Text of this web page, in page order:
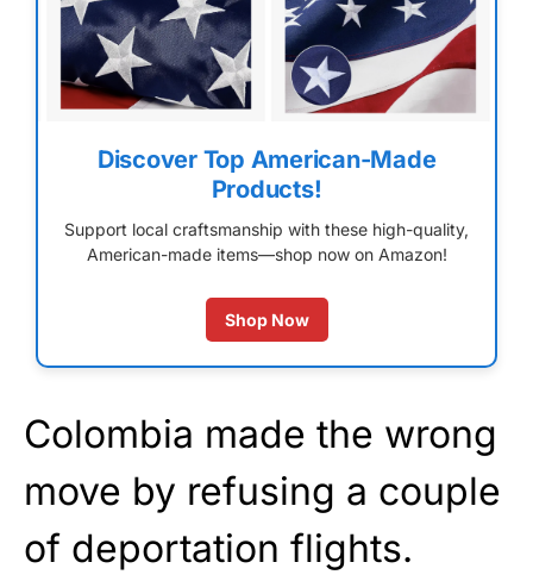
Discover Top American-Made
Products!
Support local craftsmanship with these high-quality,
American-made items—shop now on Amazon!
Shop Now
Colombia made the wrong
move by refusing a couple
of deportation flights.